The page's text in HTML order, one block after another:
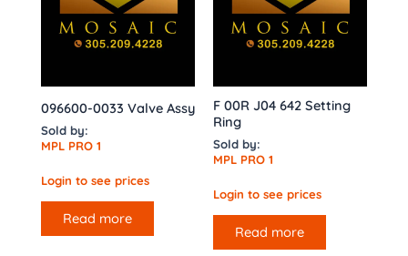
096600-0033 Valve Assy
Sold by:
MPL PRO 1
Login to see prices
Read more
F 00R J04 642 Setting
Ring
Sold by:
MPL PRO 1
Login to see prices
Read more